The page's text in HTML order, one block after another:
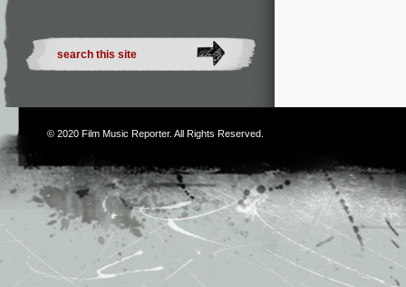
© 2020 Film Music Reporter. All Rights Reserved.